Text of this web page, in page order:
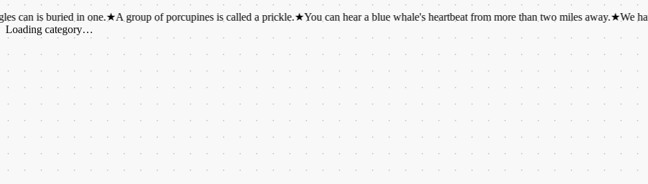
in one.★A group of porcupines is called a prickle.★ You can hear a blue whale's heartbeat from more than two miles away.★We have
Loading category…